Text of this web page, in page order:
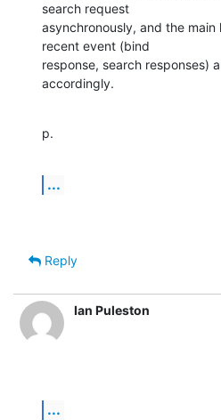
search request
asynchronously, and the
recent event (bind
response, search responses)
accordingly.
p.
...
Reply
Ian Puleston
...